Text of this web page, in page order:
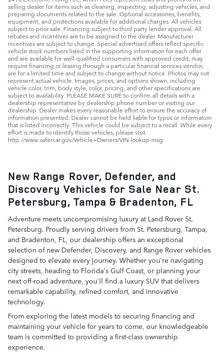
selling dealer for items such as cleaning, inspecting, adjusting vehicles, and
preparing documents related to the sale. Optional accessories, benefits,
equipment, and protections available for additional charges. All vehicles
subject to prior sale. Financing subject to third party lender approval. All
rebates and incentives are to be assigned to the dealer. Manufacturer
incentives are subject to change. Special advertised offers reflect specific
vehicle stock numbers listed in the supporting information for each offer
and are available for well-qualified consumers with approved credit, may
require financing or leasing through a particular financial services vendor,
are for a limited time and subject to change without notice. Photos may not
represent actual vehicle. Images, prices, and options shown, including
vehicle color, trim, body style, color, pricing, and other specifications are
subject to availability. PLEASE MAKE SURE to confirm all details with a
dealership representative by dealership phone number or visiting our
dealership. Dealer makes every reasonable effort to ensure the accuracy of
information presented. Dealer cannot be held liable for typos or information
that is listed incorrectly. This vehicle could be subject to a recall. While every
effort is made to identify those vehicles, please visit:
http://www.safercar.gov/Vehicle+Owners/VIN-lookup-msg.
New Range Rover, Defender, and
Discovery Vehicles for Sale Near St.
Petersburg, Tampa & Bradenton, FL
Adventure meets uncompromising luxury at Land Rover St.
Petersburg. Proudly serving drivers from St. Petersburg, Tampa,
and Bradenton, FL, our dealership offers an exceptional
selection of new Defender, Discovery, and Range Rover vehicles
designed to elevate every journey. Whether you're navigating
city streets, heading to Florida's Gulf Coast, or planning your
next off-road adventure, you'll find a luxury SUV that delivers
remarkable capability, refined comfort, and innovative
technology.
From exploring the latest models to securing financing and
maintaining your vehicle for years to come, our knowledgeable
team is committed to providing a first-class ownership
experience.